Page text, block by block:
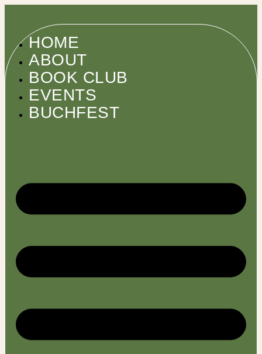
HOME
ABOUT
BOOK CLUB
EVENTS
BUCHFEST